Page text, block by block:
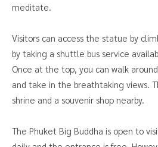
meditate.
Visitors can access the statue by
by taking a shuttle bus service
Once at the top, you can walk
and take in the breathtaking views.
shrine and a souvenir shop nearby.
The Phuket Big Buddha is open to